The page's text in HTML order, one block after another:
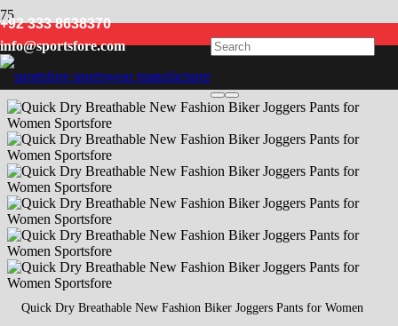
+92 333 8638370
info@sportsfore.com
Women
Quick Dry Breathable New Fashion Biker Joggers Pants for Women